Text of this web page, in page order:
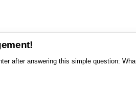
after answering this simple question: